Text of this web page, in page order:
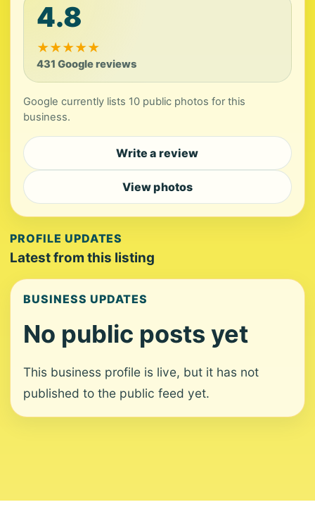
4.8
★★★★★
431 Google reviews
Google currently lists 10 public photos for this
business.
Write a review
View photos
PROFILE UPDATES
Latest from this listing
BUSINESS UPDATES
No public posts yet
This business profile is live, but it has not
published to the public feed yet.